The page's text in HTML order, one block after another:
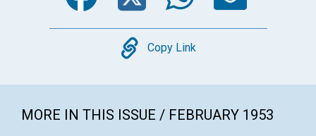
Copy
Copy Link
MORE IN THIS ISSUE / FEBRUARY 1953